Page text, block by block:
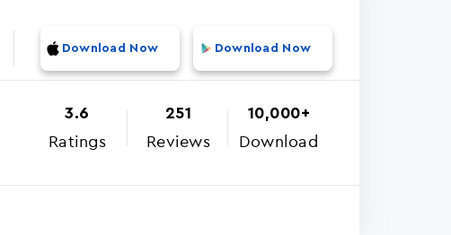
Download Now Download Now
3.6
Ratings
251
Reviews
10,000+
Download